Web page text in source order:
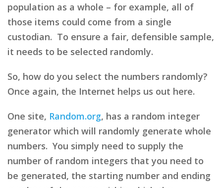
population as a whole – for example, all of
those items could come from a single
custodian. To ensure a fair, defensible sample,
it needs to be selected randomly.
So, how do you select the numbers randomly?
Once again, the Internet helps us out here.
One site, Random.org, has a random integer
generator which will randomly generate whole
numbers. You simply need to supply the
number of random integers that you need to
be generated, the starting number and ending